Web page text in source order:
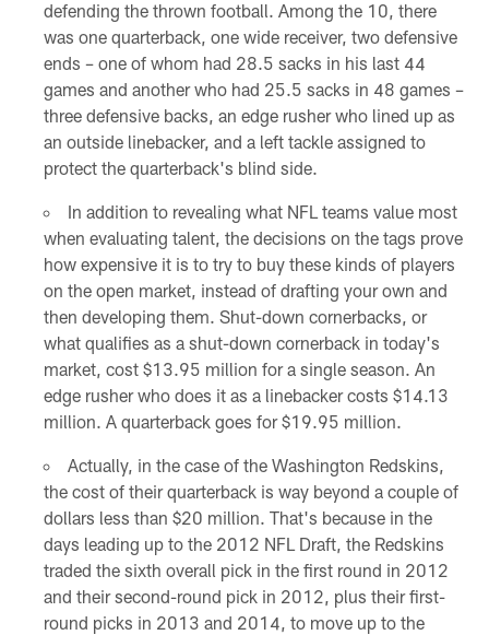
defending the thrown football. Among the 10, there
was one quarterback, one wide receiver, two defensive
ends – one of whom had 28.5 sacks in his last 44
games and another who had 25.5 sacks in 48 games –
three defensive backs, an edge rusher who lined up as
an outside linebacker, and a left tackle assigned to
protect the quarterback's blind side.
In addition to revealing what NFL teams value most
when evaluating talent, the decisions on the tags prove
how expensive it is to try to buy these kinds of players
on the open market, instead of drafting your own and
then developing them. Shut-down cornerbacks, or
what qualifies as a shut-down cornerback in today's
market, cost $13.95 million for a single season. An
edge rusher who does it as a linebacker costs $14.13
million. A quarterback goes for $19.95 million.
Actually, in the case of the Washington Redskins,
the cost of their quarterback is way beyond a couple of
dollars less than $20 million. That's because in the
days leading up to the 2012 NFL Draft, the Redskins
traded the sixth overall pick in the first round in 2012
and their second-round pick in 2012, plus their first-
round picks in 2013 and 2014, to move up to the